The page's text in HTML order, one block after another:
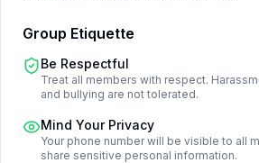
Group Etiquette
Be Respectful
Treat all members with respect.
and bullying are not tolerated.
Mind Your Privacy
Your phone number will be visible to all
share sensitive personal information.